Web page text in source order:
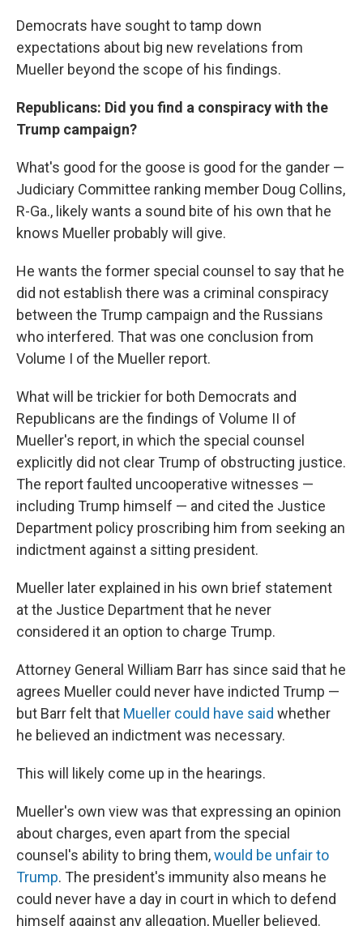
Democrats have sought to tamp down
expectations about big new revelations from
Mueller beyond the scope of his findings.
Republicans: Did you find a conspiracy with the
Trump campaign?
What's good for the goose is good for the gander —
Judiciary Committee ranking member Doug Collins,
R-Ga., likely wants a sound bite of his own that he
knows Mueller probably will give.
He wants the former special counsel to say that he
did not establish there was a criminal conspiracy
between the Trump campaign and the Russians
who interfered. That was one conclusion from
Volume I of the Mueller report.
What will be trickier for both Democrats and
Republicans are the findings of Volume II of
Mueller's report, in which the special counsel
explicitly did not clear Trump of obstructing justice.
The report faulted uncooperative witnesses —
including Trump himself — and cited the Justice
Department policy proscribing him from seeking an
indictment against a sitting president.
Mueller later explained in his own brief statement
at the Justice Department that he never
considered it an option to charge Trump.
Attorney General William Barr has since said that he
agrees Mueller could never have indicted Trump —
but Barr felt that Mueller could have said whether
he believed an indictment was necessary.
This will likely come up in the hearings.
Mueller's own view was that expressing an opinion
about charges, even apart from the special
counsel's ability to bring them,would be unfair to
Trump. The president's immunity also means he
could never have a day in court in which to defend
himself against any allegation, Mueller believed.